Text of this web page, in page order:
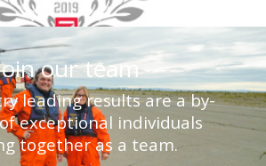
our team
leading results are a by-
exceptional individuals
together as a team.